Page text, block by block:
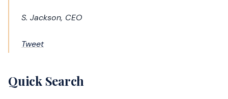
S. Jackson, CEO
Tweet
Quick Search